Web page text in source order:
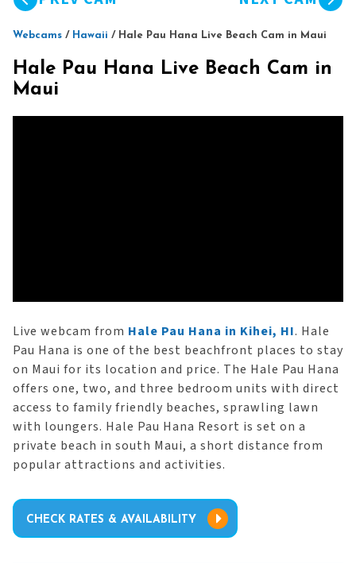
Webcams / Hawaii / Hale Pau Hana Live Beach Cam in Maui
Hale Pau Hana Live Beach Cam in
Maui
Live webcam from Hale Pau Hana in Kihei, HI. Hale
Pau Hana is one of the best beachfront places to stay
on Maui for its location and price. The Hale Pau Hana
offers one, two, and three bedroom units with direct
access to family friendly beaches, sprawling lawn
with loungers. Hale Pau Hana Resort is set on a
private beach in south Maui, a short distance from
popular attractions and activities.
CHECK RATES & AVAILABILITY